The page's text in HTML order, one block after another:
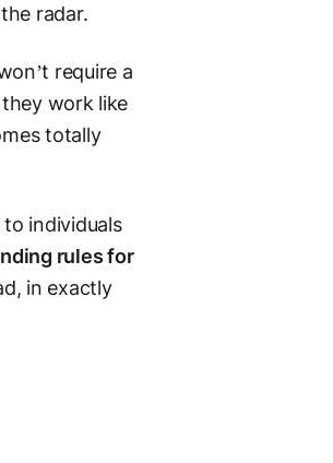
radar.
require a
work like
totally
individuals
rules for
in exactly